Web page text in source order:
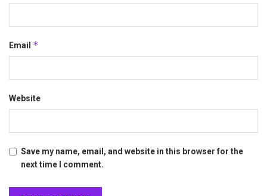
Email *
Website
Save my name, email, and website in this browser for the
next time I comment.